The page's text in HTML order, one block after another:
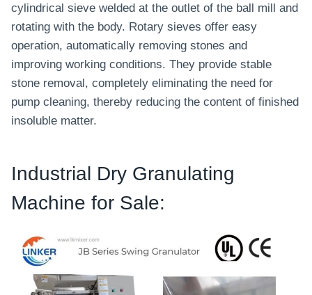
cylindrical sieve welded at the outlet of the ball mill and
rotating with the body. Rotary sieves offer easy
operation, automatically removing stones and
improving working conditions. They provide stable
stone removal, completely eliminating the need for
pump cleaning, thereby reducing the content of finished
insoluble matter.
Industrial Dry Granulating
Machine for Sale: